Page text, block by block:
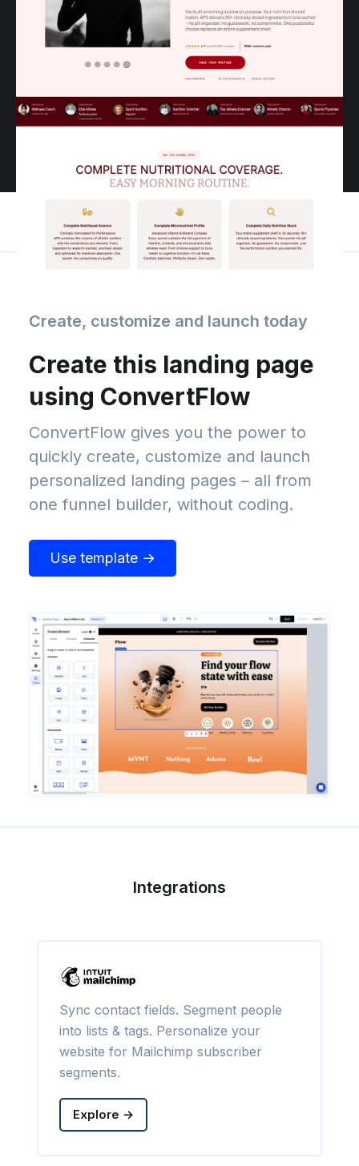
Create, customize and launch today
Create this landing page
using ConvertFlow
ConvertFlow gives you the power to
quickly create, customize and launch
personalized landing pages – all from
one funnel builder, without coding.
Use template →
Integrations
Sync contact fields. Segment people
into lists & tags. Personalize your
website for Mailchimp subscriber
segments.
Explore →